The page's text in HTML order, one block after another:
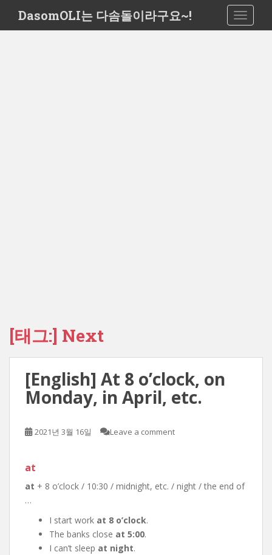
i
DasomOLI는 다솜돌이라구요~!
[태그:] Next
[English] At 8 o’clock, on
Monday, in April, etc.
2021년 3월 16일 Leave a comment
at
at + 8 o’clock / 10:30 / midnight, etc. / night / the end of
…
I start work at 8 o’clock.
The banks close at 5:00.
I can’t sleep at night.